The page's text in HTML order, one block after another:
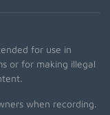
for use in
or for making illegal
when recording.